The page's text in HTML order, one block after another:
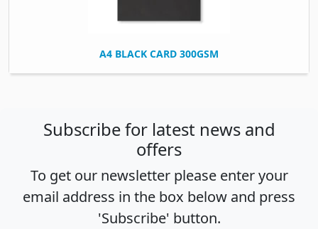
A4 BLACK CARD 300GSM
Subscribe for latest news and
offers
To get our newsletter please enter your
email address in the box below and press
'Subscribe' button.